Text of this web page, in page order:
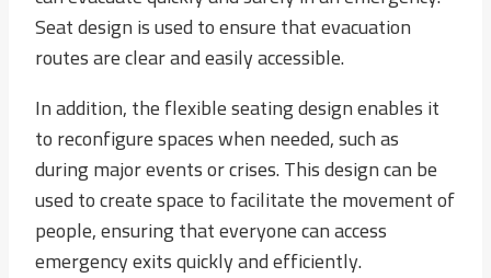
Seat design is used to ensure that evacuation
routes are clear and easily accessible.
In addition, the flexible seating design enables it
to reconfigure spaces when needed, such as
during major events or crises. This design can be
used to create space to facilitate the movement of
people, ensuring that everyone can access
emergency exits quickly and efficiently.